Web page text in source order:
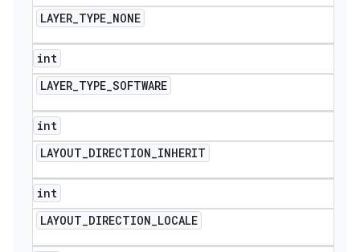
LAYER_TYPE_NONE
int
LAYER_TYPE_SOFTWARE
int
LAYOUT_DIRECTION_INHERIT
int
LAYOUT_DIRECTION_LOCALE